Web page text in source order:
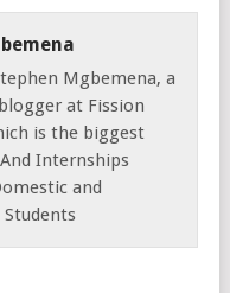
Mgbemena, a
at Fission
is the biggest
Internships
and